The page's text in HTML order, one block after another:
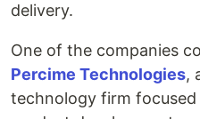
delivery.
One of the companies
Percime Technologies,
technology firm